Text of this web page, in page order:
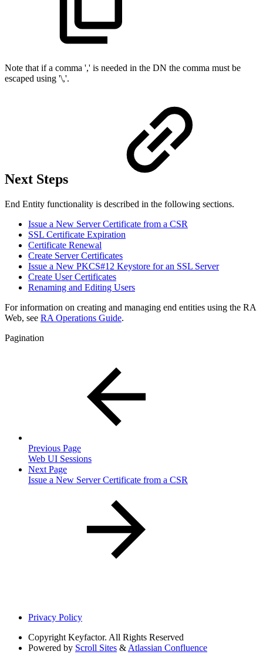
Note that if a comma ',' is needed in the DN the comma must be
escaped using '\,'.
Next Steps
End Entity functionality is described in the following sections.
Issue a New Server Certificate from a CSR
SSL Certificate Expiration
Certificate Renewal
Create Server Certificates
Issue a New PKCS#12 Keystore for an SSL Server
Create User Certificates
Renaming and Editing Users
For information on creating and managing end entities using the RA
Web, see RA Operations Guide.
Pagination
Previous Page
Web UI Sessions
Next Page
Issue a New Server Certificate from a CSR
Privacy Policy
Copyright Keyfactor. All Rights Reserved
Powered by Scroll Sites & Atlassian Confluence